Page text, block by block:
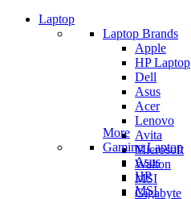
Laptop
Laptop Brands
Apple
HP Laptop
Dell
Asus
Acer
Lenovo
Avita
Microsoft
Walton
MSI
Gigabyte
More
Gaming Laptop
Asus
HP
MSI